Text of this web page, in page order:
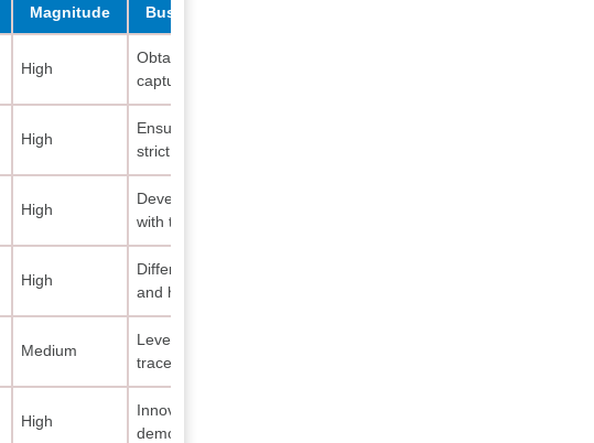
Magnitude Business Implication
High
Obtain JAKIM certification to
capture awareness-driven
High
Ensure ingredient sourcing meets
strict halal standards
High
Develop clean-label formulations
with tropical botanicals
High
Differentiate through ethical values
and halal positioning
Medium
Leverage digital marketing and QR
traceability features
High
Innovate product lines tailored to
demographic expansion